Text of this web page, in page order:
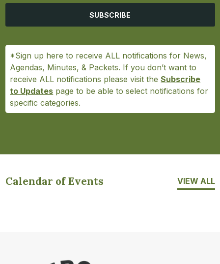
SUBSCRIBE
*Sign up here to receive ALL notifications for News,
Agendas, Minutes, & Packets. If you don’t want to
receive ALL notifications please visit theSubscribe
to Updates page to be able to select notifications for
specific categories.
Calendar of Events VIEW ALL